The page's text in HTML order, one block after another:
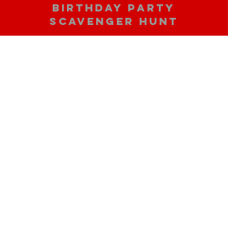
Birthday party
scavenger hunt